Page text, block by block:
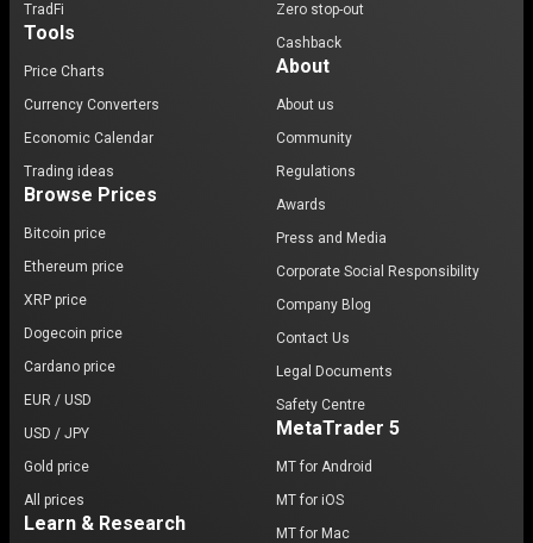
TradFi
Tools
Price Charts
Currency Converters
Economic Calendar
Trading ideas
Browse Prices
Bitcoin price
Ethereum price
XRP price
Dogecoin price
Cardano price
EUR / USD
USD / JPY
Gold price
All prices
Learn & Research
Zero stop-out
Cashback
About
About us
Community
Regulations
Awards
Press and Media
Corporate Social Responsibility
Company Blog
Contact Us
Legal Documents
Safety Centre
MetaTrader 5
MT for Android
MT for iOS
MT for Mac